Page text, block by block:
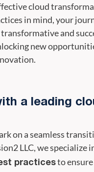
cloud
in mind, your
transformative and
new
a leading
on a seamless
LLC, we specialize
practicesto